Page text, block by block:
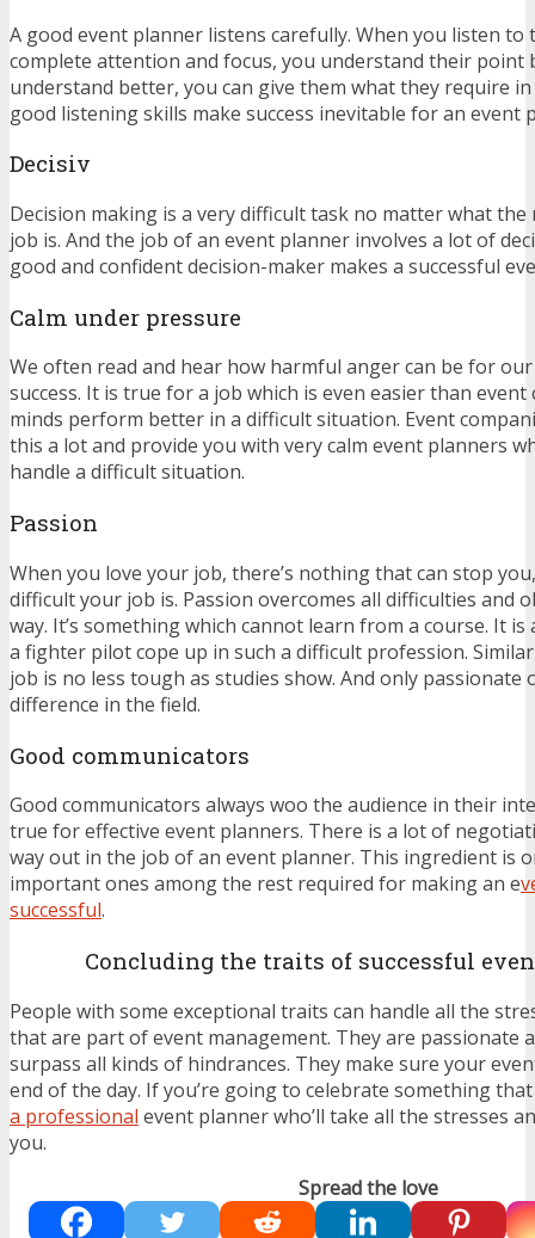
A good event planner listens carefully. When you listen
complete attention and focus, you understand their point
understand better, you can give them what they require in
good listening skills make success inevitable for an event
Decisiv
Decision making is a very difficult task no matter what the
job is. And the job of an event planner involves a lot of
good and confident decision-maker makes a successful
Calm under pressure
We often read and hear how harmful anger can be for
success. It is true for a job which is even easier than
minds perform better in a difficult situation. Event
this a lot and provide you with very calm event planners
handle a difficult situation.
Passion
When you love your job, there’s nothing that can stop
difficult your job is. Passion overcomes all difficulties and
way. It’s something which cannot learn from a course. It
a fighter pilot cope up in such a difficult profession.
job is no less tough as studies show. And only passionate
difference in the field.
Good communicators
Good communicators always woo the audience in their
true for effective event planners. There is a lot of
way out in the job of an event planner. This ingredient is
important ones among the rest required for making an e
successful.
Concluding the traits of successful
People with some exceptional traits can handle all the
that are part of event management. They are passionate
surpass all kinds of hindrances. They make sure your
end of the day. If you’re going to celebrate something
a professional event planner who’ll take all the stresses
you.
Spread the love